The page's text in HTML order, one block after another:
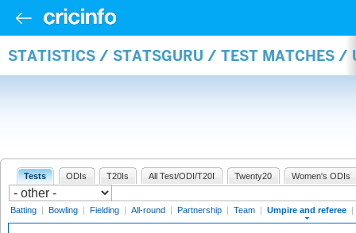
STATISTICS / STATSGURU / TEST MATCHES /
Tests ODIs T20Is All Test/ODI/T20I Twenty20 Women's ODIs
Batting | Bowling | Fielding | All-round | Partnership | Team | Umpire and referee |